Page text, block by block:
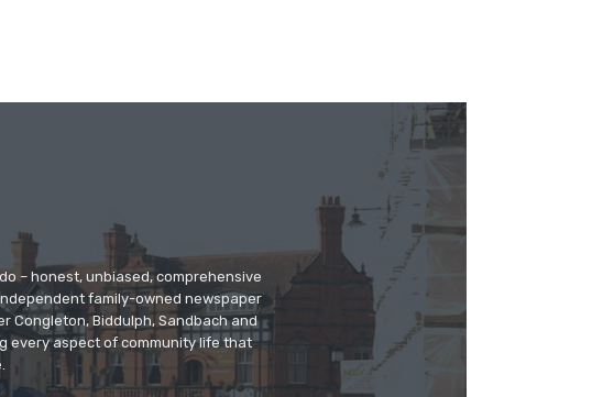
– honest, unbiased, comprehensive
family-owned newspaper
Congleton, Biddulph, Sandbach and
every aspect of community life that